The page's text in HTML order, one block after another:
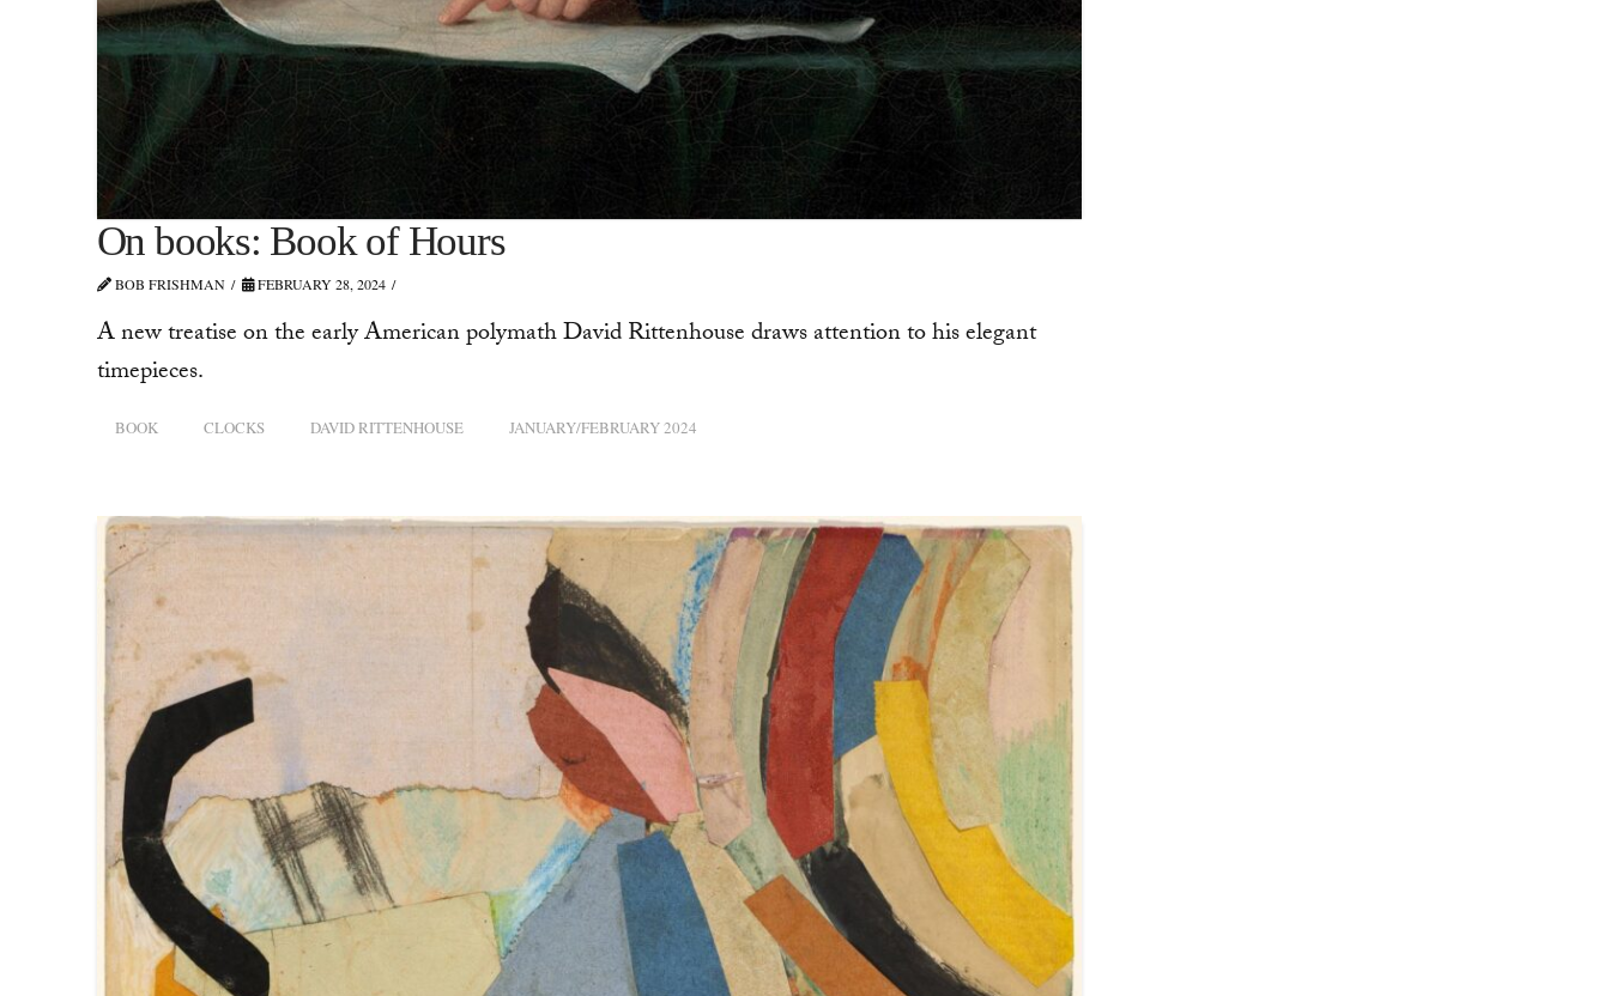
On books: Book of Hours
BOB FRISHMAN FEBRUARY 28, 2024
A new treatise on the early American polymath David Rittenhouse draws attention to his elegant
timepieces.
BOOK CLOCKS DAVID RITTENHOUSE JANUARY/FEBRUARY 2024